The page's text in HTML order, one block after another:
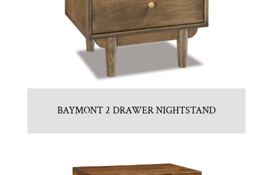
BAYMONT 2 DRAWER NIGHTSTAND